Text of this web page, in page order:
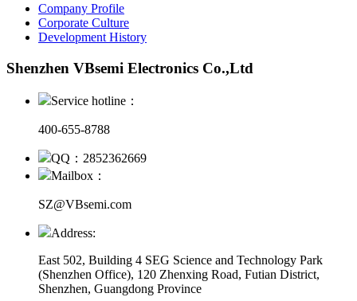
Company Profile
Corporate Culture
Development History
Shenzhen VBsemi Electronics Co.,Ltd
Service hotline：
400-655-8788
QQ：2852362669
Mailbox：
SZ@VBsemi.com
Address:
East 502, Building 4 SEG Science and Technology Park
(Shenzhen Office), 120 Zhenxing Road, Futian District,
Shenzhen, Guangdong Province